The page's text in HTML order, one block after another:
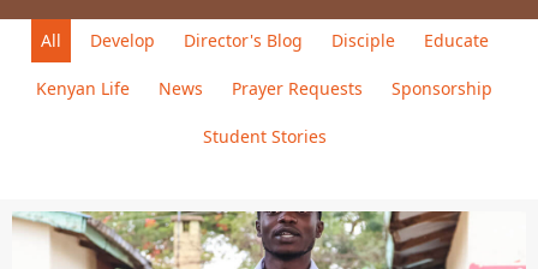
All Develop Director's Blog Disciple Educate
Kenyan Life News Prayer Requests Sponsorship
Student Stories